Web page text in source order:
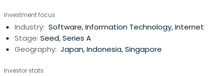
Investment focus
Industry: Software, Information Technology, Internet
Stage: Seed, Series A
Geography: Japan, Indonesia, Singapore
Investor stats